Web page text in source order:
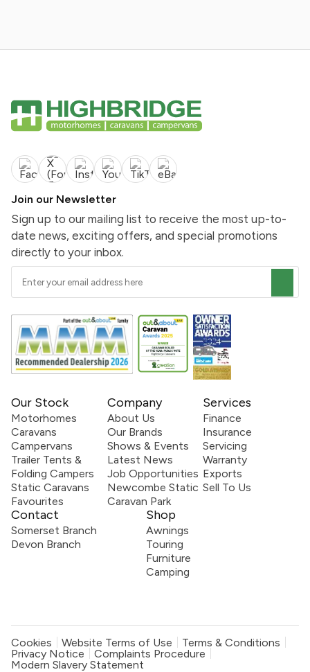
Join our Newsletter
Sign up to our mailing list to receive the most up-to-
date news, exciting offers, and special promotions
directly to your inbox.
Our Stock
Motorhomes
Caravans
Campervans
Trailer Tents &
Folding Campers
Static Caravans
Favourites
Company
About Us
Our Brands
Shows & Events
Latest News
Job Opportunities
Newcombe Static
Caravan Park
Services
Finance
Insurance
Servicing
Warranty
Exports
Sell To Us
Contact
Somerset Branch
Devon Branch
Shop
Awnings
Touring
Furniture
Camping
Cookies Website Terms of Use
Terms & Conditions
Privacy Notice
Complaints Procedure
Modern Slavery Statement